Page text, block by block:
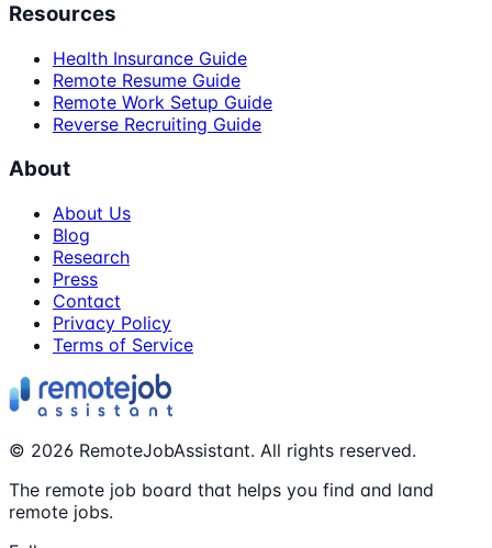
Resources
Health Insurance Guide
Remote Resume Guide
Remote Work Setup Guide
Reverse Recruiting Guide
About
About Us
Blog
Research
Press
Contact
Privacy Policy
Terms of Service
© 2026 RemoteJobAssistant. All rights reserved.
The remote job board that helps you find and land
remote jobs.